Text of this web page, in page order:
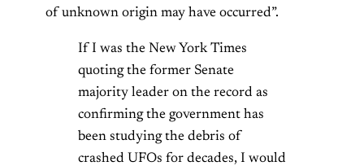
of unknown origin may have occurred”.
If I was the New York Times
quoting the former Senate
majority leader on the record as
confirming the government has
been studying the debris of
crashed UFOs for decades, I would